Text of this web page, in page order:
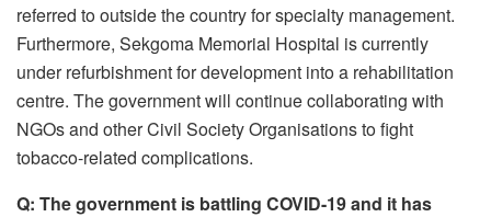
referred to outside the country for specialty management.
Furthermore, Sekgoma Memorial Hospital is currently
under refurbishment for development into a rehabilitation
centre. The government will continue collaborating with
NGOs and other Civil Society Organisations to fight
tobacco-related complications.
Q: The government is battling COVID-19 and it has